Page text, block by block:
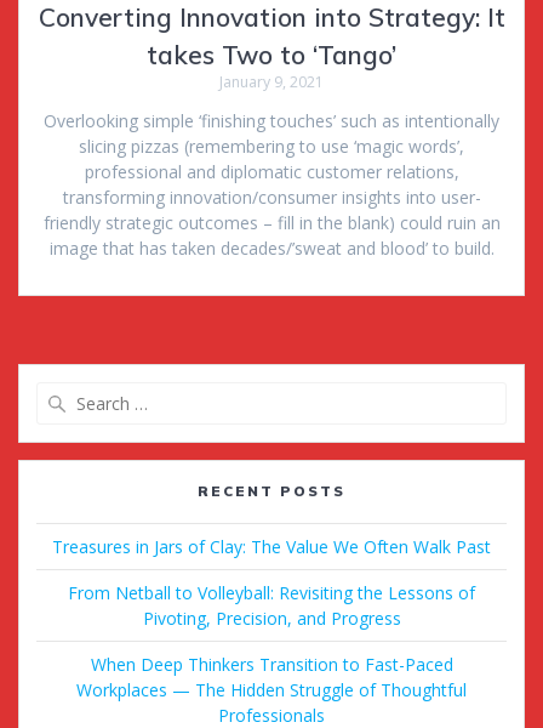
Converting Innovation into Strategy: It
takes Two to ‘Tango’
January 9, 2021
Overlooking simple ‘finishing touches’ such as intentionally
slicing pizzas (remembering to use ‘magic words’,
professional and diplomatic customer relations,
transforming innovation/consumer insights into user-
friendly strategic outcomes – fill in the blank) could ruin an
image that has taken decades/’sweat and blood’ to build.
RECENT POSTS
Treasures in Jars of Clay: The Value We Often Walk Past
From Netball to Volleyball: Revisiting the Lessons of
Pivoting, Precision, and Progress
When Deep Thinkers Transition to Fast-Paced
Workplaces — The Hidden Struggle of Thoughtful
Professionals